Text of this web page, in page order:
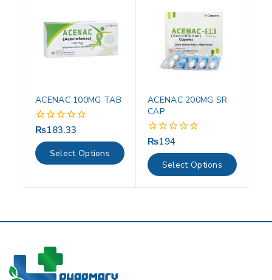
ACENAC 100MG TAB
0
of
5
₨183.33
Select Options
ACENAC 200MG SR
CAP
0
of
5
₨194
Select Options